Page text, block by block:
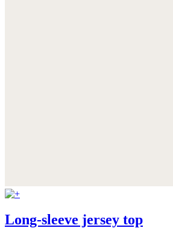
Long-sleeve jersey top